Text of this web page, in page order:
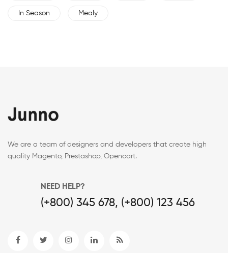
In Season Mealy
We are a team of designers and developers that create high
quality Magento, Prestashop, Opencart.
NEED HELP?
(+800) 345 678, (+800) 123 456